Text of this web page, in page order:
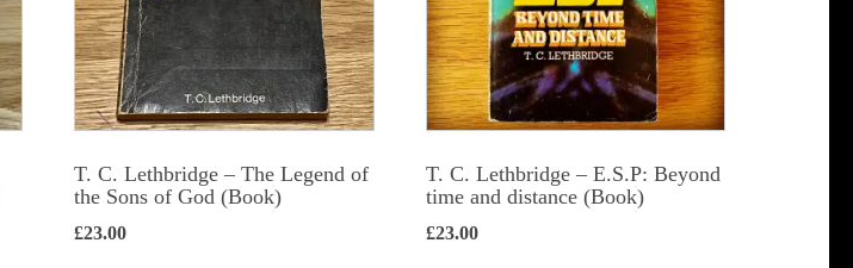
T. C. Lethbridge – The Legend of
the Sons of God (Book)
£23.00
T. C. Lethbridge – E.S.P: Beyond
time and distance (Book)
£23.00